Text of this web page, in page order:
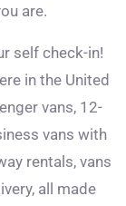
are.
self check-in!
in the United
vans, 12-
vans with
rentals, vans
all made